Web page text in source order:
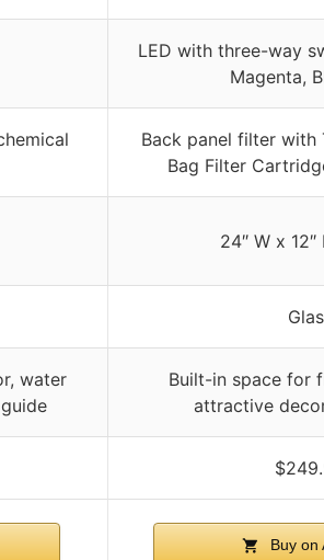
LED with three-way
Magenta,
Back panel filter with
Bag Filter
24″ W x 12″
water
Built-in space for
attractive
Buy on